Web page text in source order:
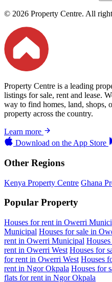
© 2026 Property Centre. All
Property Centre is a leading
listings for sale, rent and lease.
way to find homes, land, shops,
property across the country.
Learn more
Download on the App Store
Other Regions
Kenya Property Centre Ghana
Popular Property
Houses for rent in Owerri
Municipal Houses for sale in
rent in Owerri Municipal
rent in Owerri West Houses for
for rent in Owerri West Houses
rent in Ngor Okpala Houses for
flats for rent in Ngor Okpala